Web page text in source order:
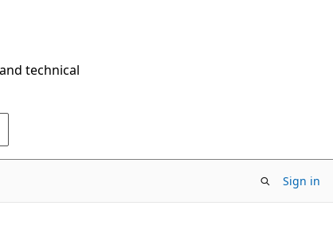
technical
Sign in